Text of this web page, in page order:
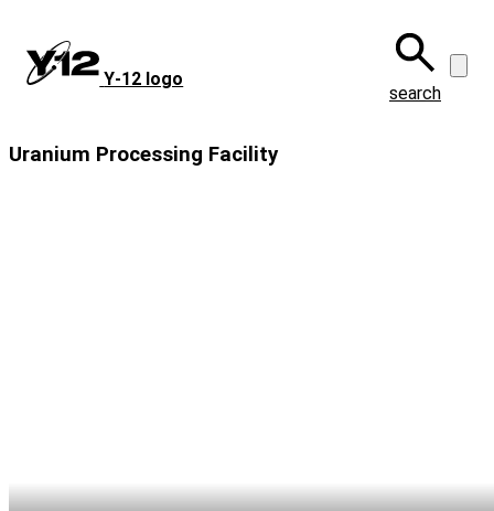
main
content
Y‑12 logo
search
Uranium Processing Facility